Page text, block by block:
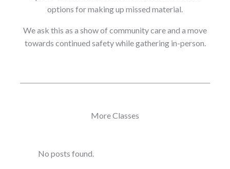
options for making up missed material.
We ask this as a show of community care and a move
towards continued safety while gathering in-person.
More Classes
No posts found.